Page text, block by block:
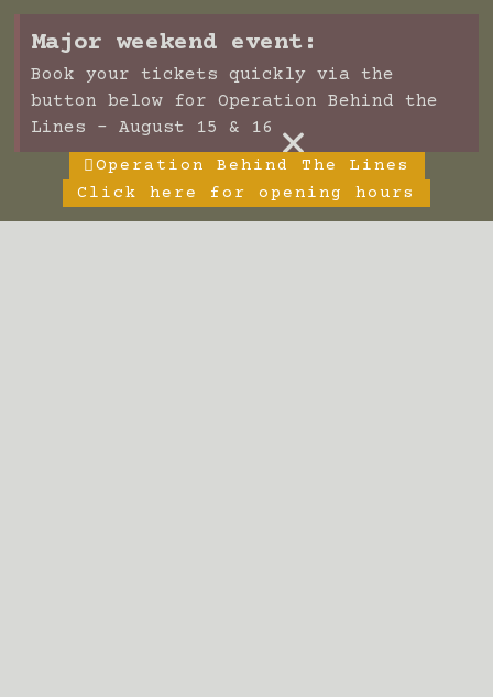
Major weekend event:
Book your tickets quickly via the
button below for Operation Behind the
Lines - August 15 & 16 ×
Operation Behind The Lines
Click here for opening hours